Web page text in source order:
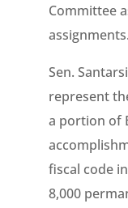
Committee
assignments.
Sen.
represent
a portion of
fiscal code
8,000